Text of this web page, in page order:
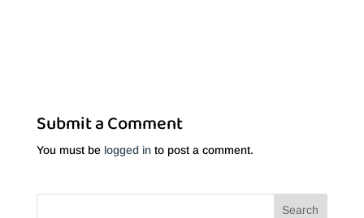
Submit a Comment
You must be logged into post a comment.